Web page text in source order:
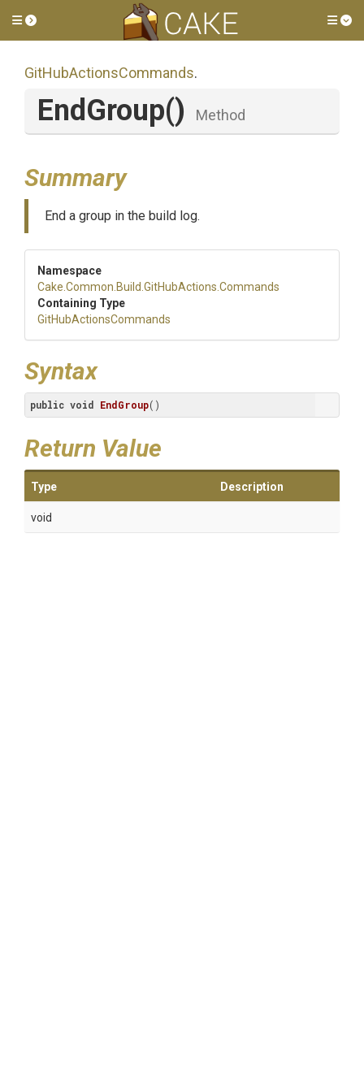
Toggle side menu
GitHubActionsCommands.
EndGroup() Method
Summary
End a group in the build log.
Namespace
Cake .Common .Build .GitHubActions .Commands
Containing Type
GitHubActionsCommands
Syntax
public void EndGroup()
Return Value
Type Description
void